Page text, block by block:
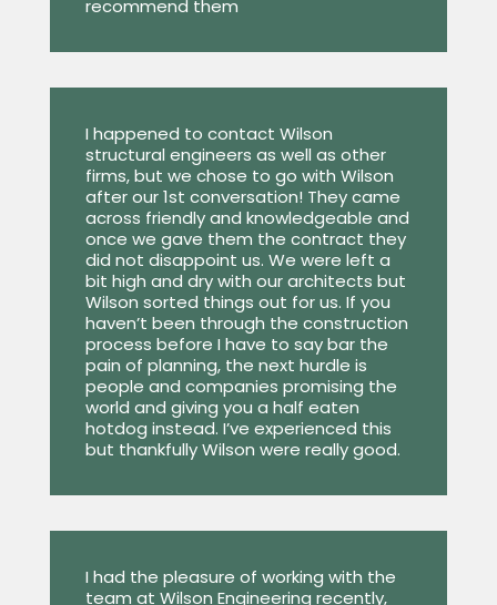
recommend them
I happened to contact Wilson
structural engineers as well as other
firms, but we chose to go with Wilson
after our 1st conversation! They came
across friendly and knowledgeable and
once we gave them the contract they
did not disappoint us. We were left a
bit high and dry with our architects but
Wilson sorted things out for us. If you
haven’t been through the construction
process before I have to say bar the
pain of planning, the next hurdle is
people and companies promising the
world and giving you a half eaten
hotdog instead. I’ve experienced this
but thankfully Wilson were really good.
I had the pleasure of working with the
team at Wilson Engineering recently,